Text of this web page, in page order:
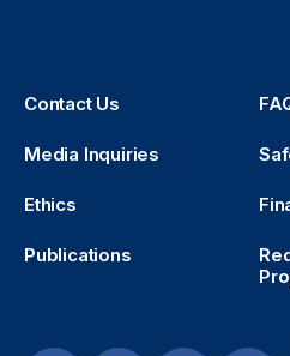
Contact Us
Media Inquiries
Ethics
Publications